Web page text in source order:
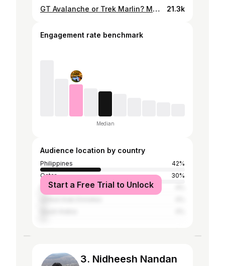
GT Avalanche or Trek Marlin? MTB hunting in Doha! (Rasen adventure/Trek doha/Sports corner) 21.3k
Engagement rate benchmark
Median
Audience location by country
Philippines
42%
Qatar
30%
Norway
Start a Free Trial to Unlock
3. Nidheesh Nandan